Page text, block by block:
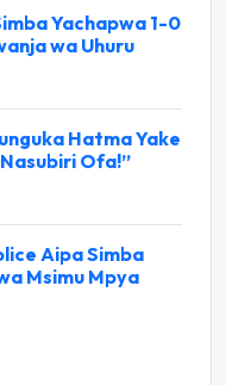
Yachapwa 1-0
wa Uhuru
Hatma Yake
Ofa!”
Aipa Simba
Msimu Mpya